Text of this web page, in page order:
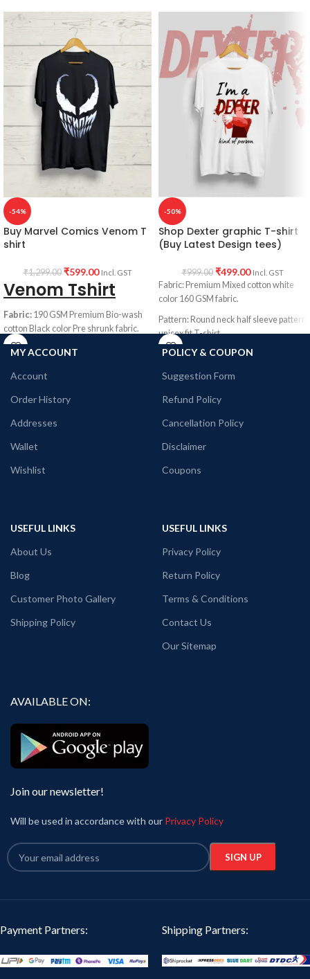
-54%
Buy Marvel Comics Venom T
shirt
₹1,299.00 ₹599.00 Incl. GST
Venom Tshirt
Fabric: 190 GSM Premium Bio-wash
cotton Black color Pre shrunk fabric.
Pattern:Round neck half sleeve
Venom printed in front.
-50%
Shop Dexter graphic T-shirt
(Buy Latest Design tees)
₹999.00 ₹499.00 Incl. GST
Fabric: Premium Mixed cotton white
color 160 GSM fabric.
Pattern: Round neck half sleeve pattern
unisex fit T-shirt.
Printed artwork: Dexter artwork in
MY ACCOUNT
Account
Order History
Addresses
Wallet
Wishlist
POLICY & COUPON
Suggestion Form
Refund Policy
Cancellation Policy
Disclaimer
Coupons
USEFUL LINKS
About Us
Blog
Customer Photo Gallery
Shipping Policy
USEFUL LINKS
Privacy Policy
Return Policy
Terms & Conditions
Contact Us
Our Sitemap
AVAILABLE ON:
Join our newsletter!
Will be used in accordance with our Privacy Policy
Payment Partners: Shipping Partners: